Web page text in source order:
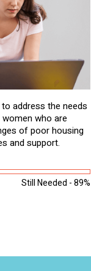
address the needs
who are
of poor housing
and support.
Still Needed - 89%